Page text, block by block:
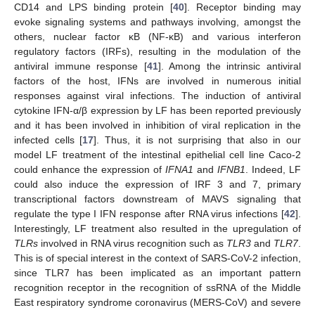
CD14 and LPS binding protein [40]. Receptor binding may
evoke signaling systems and pathways involving, amongst the
others, nuclear factor κB (NF-κB) and various interferon
regulatory factors (IRFs), resulting in the modulation of the
antiviral immune response [41]. Among the intrinsic antiviral
factors of the host, IFNs are involved in numerous initial
responses against viral infections. The induction of antiviral
cytokine IFN-α/β expression by LF has been reported previously
and it has been involved in inhibition of viral replication in the
infected cells [17]. Thus, it is not surprising that also in our
model LF treatment of the intestinal epithelial cell line Caco-2
could enhance the expression of IFNA1 and IFNB1
. Indeed, LF
could also induce the expression of IRF 3 and 7, primary
transcriptional factors downstream of MAVS signaling that
regulate the type I IFN response after RNA virus infections [42].
Interestingly, LF treatment also resulted in the upregulation of
TLRs involved in RNA virus recognition such as TLR3 and TLR7.
This is of special interest in the context of SARS-CoV-2 infection,
since TLR7 has been implicated as an important pattern
recognition receptor in the recognition of ssRNA of the Middle
East respiratory syndrome coronavirus (MERS-CoV) and severe